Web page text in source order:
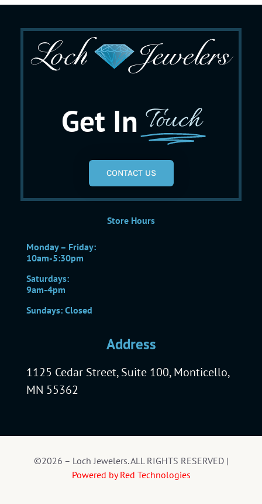
Get In Touch
CONTACT US
Store Hours
Monday – Friday:
10am-5:30pm
Saturdays:
9am-4pm
Sundays: Closed
Address
1125 Cedar Street, Suite 100, Monticello,
MN 55362
©2026 – Loch Jewelers. ALL RIGHTS RESERVED |
Powered by Red Technologies